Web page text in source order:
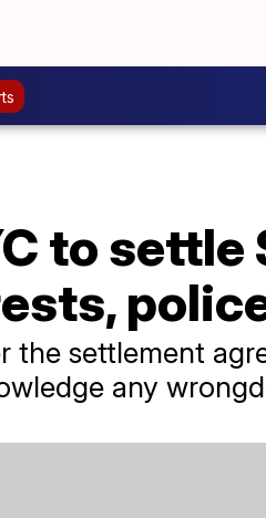
to settle
the settlement
any